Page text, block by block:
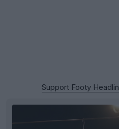
Support Footy